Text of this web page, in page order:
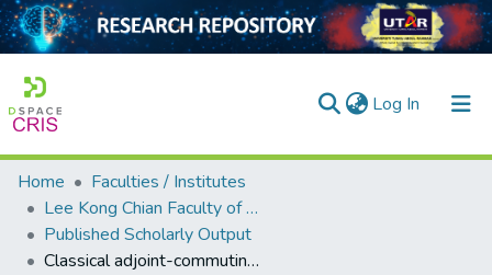
Log In (current)
Home
Collection
Home
Faculties / Institutes
Lee Kong Chian Faculty of Engineering and Science
Published Scholarly Output
Classical adjoint-commuting mappings on Hermitian and symmetric matrices